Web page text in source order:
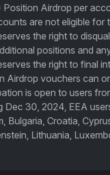
Position Airdrop per
are not eligible for
the right to
positions and
the right to final
Airdrop vouchers can
is open to users
Dec 30, 2024, EEA
Bulgaria, Croatia,
Lithuania,